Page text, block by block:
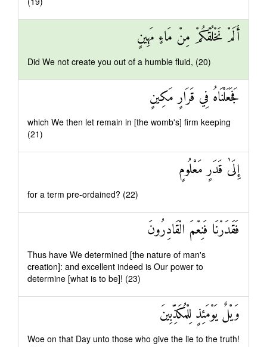
أَلَمْ نَخْلُقْكُمْ مِنْ مَاءٍ مَهِينٍ
Did We not create you out of a humble fluid, (20)
فَجَعَلْنَاهُ فِي قَرَارٍ مَكِينٍ
which We then let remain in [the womb's] firm keeping
(21)
إِلَىٰ قَدَرٍ مَعْلُومٍ
for a term pre-ordained? (22)
فَقَدَرْنَا فَنِعْمَ الْقَادِرُونَ
Thus have We determined [the nature of man's
creation]: and excellent indeed is Our power to
determine [what is to be]! (23)
وَيْلٌ يَوْمَئِذٍ لِلْمُكَذِّبِينَ
Woe on that Day unto those who give the lie to the truth!